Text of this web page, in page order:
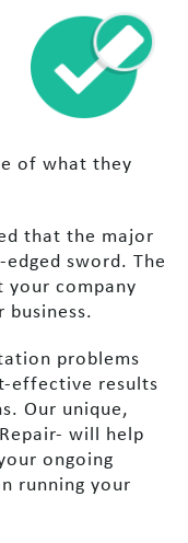
of what they
that the major
sword. The
your company
business.
problems
effective results
Our unique,
will help
ongoing
running your